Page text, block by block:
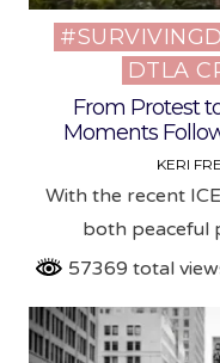
Posted
DTLA
From Protest
Moments
KERI
With the recent
both peaceful
57369 total